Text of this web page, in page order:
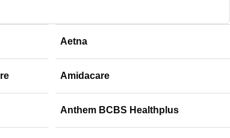
Aetna
Amidacare
Anthem BCBS Healthplus